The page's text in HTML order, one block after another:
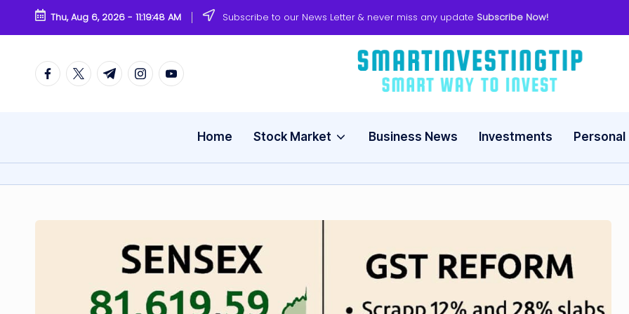
Skip
Thu, Aug 6, 2026 - 11:19:49 AM Subscribe to our News Letter & never miss any update Subscribe Now!
FacebookTwitter TelegramInstagramYoutube
s
a
e
Smart
Home Stock Market Business News Investments Personal